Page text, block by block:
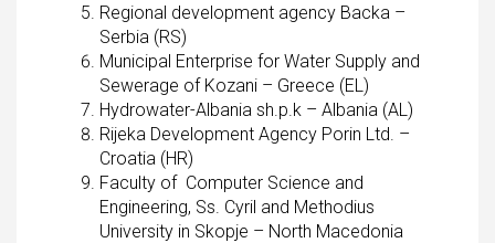
Regional development agency Backa –
Serbia (RS)
Municipal Enterprise for Water Supply and
Sewerage of Kozani – Greece (EL)
Hydrowater-Albania sh.p.k – Albania (AL)
Rijeka Development Agency Porin Ltd. –
Croatia (HR)
Faculty of Computer Science and
Engineering, Ss. Cyril and Methodius
University in Skopje – North Macedonia